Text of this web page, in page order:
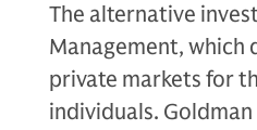
The alternative
Management, which
private markets for
individuals.